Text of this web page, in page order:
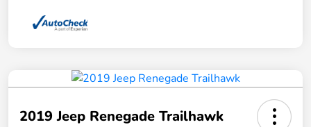
2019 Jeep Renegade Trailhawk